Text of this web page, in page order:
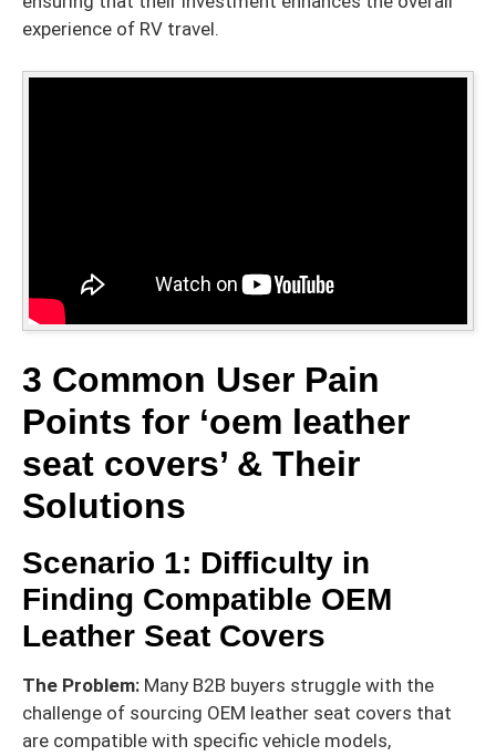
experience of RV travel.
3 Common User Pain
Points for ‘oem leather
seat covers’ & Their
Solutions
Scenario 1: Difficulty in
Finding Compatible OEM
Leather Seat Covers
The Problem: Many B2B buyers struggle with the
challenge of sourcing OEM leather seat covers that
are compatible with specific vehicle models,